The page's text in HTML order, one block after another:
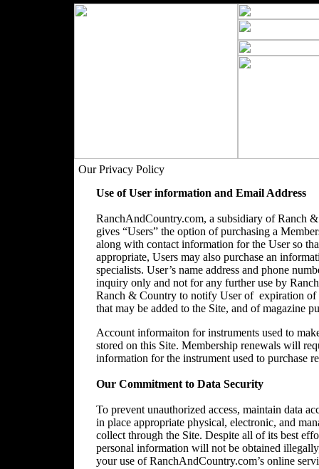
Our Privacy Policy
Use of User information and Email Address
RanchAndCountry.com, a subsidiary of Ranch
gives “Users” the option of purchasing a
along with contact information for the User so
appropriate, Users may also purchase an
specialists. User’s name address and phone
inquiry only and not for any further use by
Ranch & Country to notify User of expiration of
that may be added to the Site, and of magazine
Account informaiton for instruments used to
stored on this Site. Membership renewals will
information for the instrument used to purchase
Our Commitment to Data Security
To prevent unauthorized access, maintain data
in place appropriate physical, electronic, and
collect through the Site. Despite all of its best
personal information will not be obtained
your use of RanchAndCountry.com’s online